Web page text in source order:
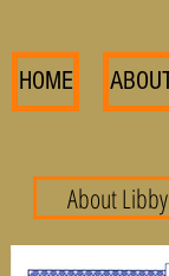
HOME
About Libby